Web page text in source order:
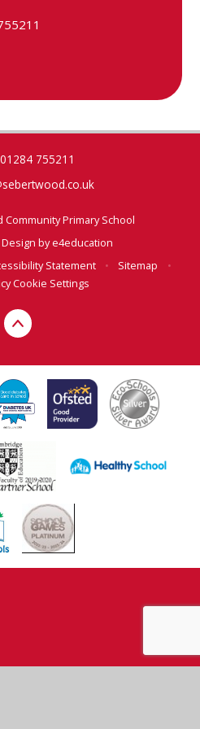
755211
Primary School
bye4education
Statement • Sitemap
•
Cookie Settings